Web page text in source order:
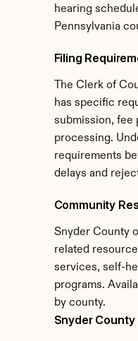
hearing
Pennsylvania
Filing
The Clerk of
has specific
submission, fee
processing.
requirements
delays and
Community
Snyder County
related
services, self-
programs.
by county.
Snyder County